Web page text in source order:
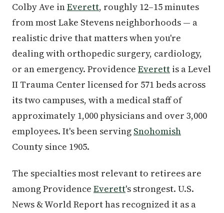
Colby Ave inEverett, roughly 12–15 minutes
from most Lake Stevens neighborhoods — a
realistic drive that matters when you're
dealing with orthopedic surgery, cardiology,
or an emergency. Providence Everett is a Level
II Trauma Center licensed for 571 beds across
its two campuses, with a medical staff of
approximately 1,000 physicians and over 3,000
employees. It's been serving Snohomish
County since 1905.
The specialties most relevant to retirees are
among Providence Everett's strongest. U.S.
News & World Report has recognized it as a